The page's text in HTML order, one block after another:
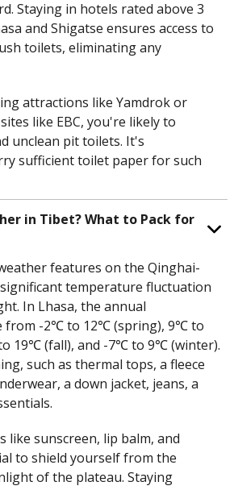
Staying in hotels rated above 3
and Shigatse ensures access to
toilets, eliminating any
attractions like Yamdrok or
like EBC, you're likely to
unclean pit toilets. It's
sufficient toilet paper for such
in Tibet? What to Pack for
features on the Qinghai-
temperature fluctuation
In Lhasa, the annual
from -2℃ to 12℃ (spring), 9℃ to
19℃ (fall), and -7℃ to 9℃ (winter).
such as thermal tops, a fleece
a down jacket, jeans, a
like sunscreen, lip balm, and
to shield yourself from the
of the plateau. Staying